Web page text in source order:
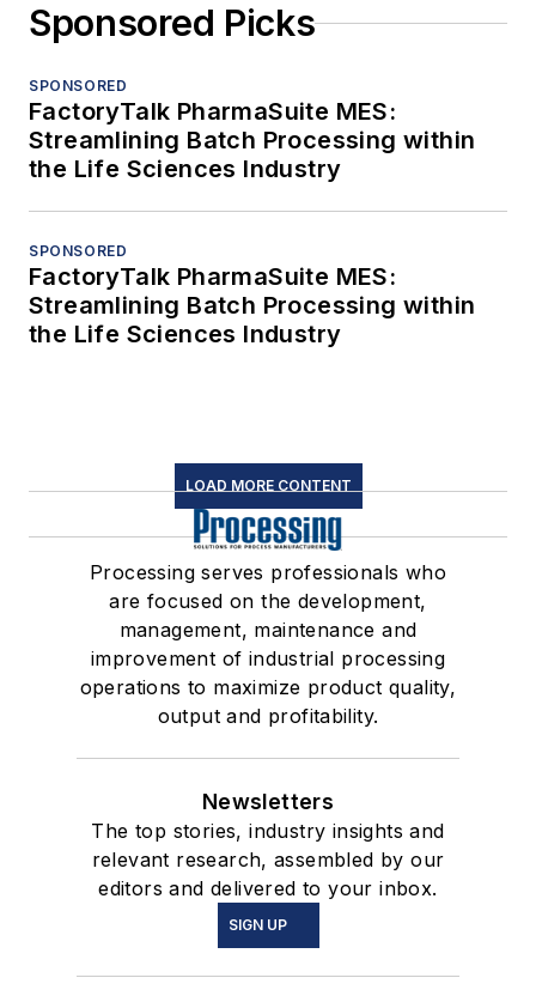
Sponsored Picks
SPONSORED
FactoryTalk PharmaSuite MES:
Streamlining Batch Processing within
the Life Sciences Industry
SPONSORED
FactoryTalk PharmaSuite MES:
Streamlining Batch Processing within
the Life Sciences Industry
LOAD MORE CONTENT
Processing serves professionals who
are focused on the development,
management, maintenance and
improvement of industrial processing
operations to maximize product quality,
output and profitability.
Newsletters
The top stories, industry insights and
relevant research, assembled by our
editors and delivered to your inbox.
SIGN UP